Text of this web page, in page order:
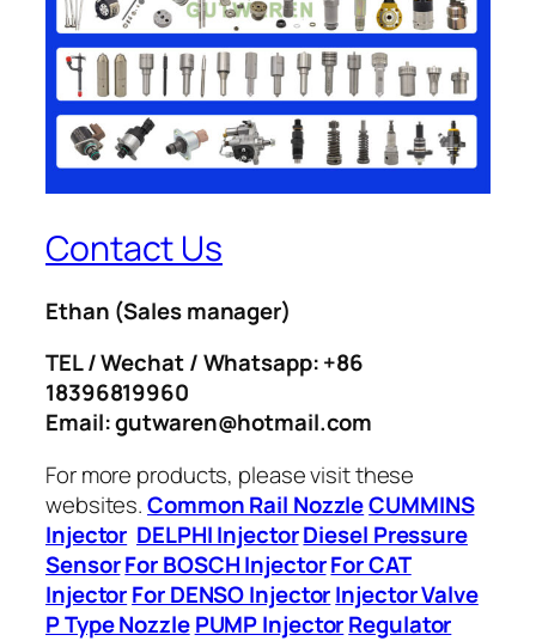
Contact Us
Ethan (Sales manager)
TEL / Wechat / Whatsapp: +86
18396819960
Email: gutwaren@hotmail.com
For more products, please visit these
websites.Common Rail NozzleCUMMINS
Injector DELPHI InjectorDiesel Pressure
SensorFor BOSCH InjectorFor CAT
InjectorFor DENSO InjectorInjector Valve
P Type Nozzle PUMP InjectorRegulator